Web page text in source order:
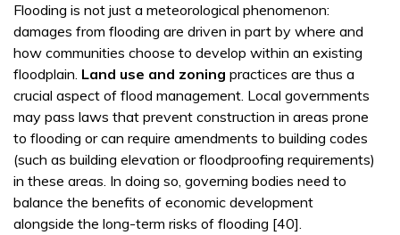
Flooding is not just a meteorological phenomenon:
damages from flooding are driven in part by where and
how communities choose to develop within an existing
floodplain. Land use and zoning practices are thus a
crucial aspect of flood management. Local governments
may pass laws that prevent construction in areas prone
to flooding or can require amendments to building codes
(such as building elevation or floodproofing requirements)
in these areas. In doing so, governing bodies need to
balance the benefits of economic development
alongside the long-term risks of flooding [40].